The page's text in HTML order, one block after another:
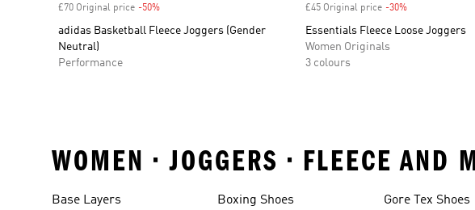
£70 Original price -50%
adidas Basketball Fleece Joggers (Gender
Neutral)
Performance
£45 Original price -30%Discount
Essentials Fleece Loose Joggers
Women Originals
3 colours
WOMEN • JOGGERS • FLEECE AND
Base Layers Boxing Shoes Gore Tex Shoes